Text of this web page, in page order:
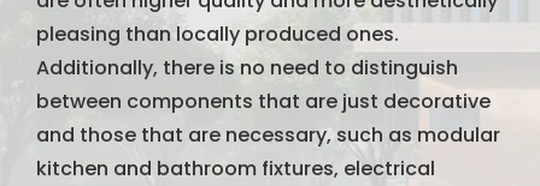
pleasing than locally produced ones.
Additionally, there is no need to distinguish
between components that are just decorative
and those that are necessary, such as modular
kitchen and bathroom fixtures, electrical